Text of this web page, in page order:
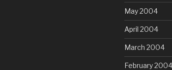
May 2004
April 2004
March 2004
February 2004